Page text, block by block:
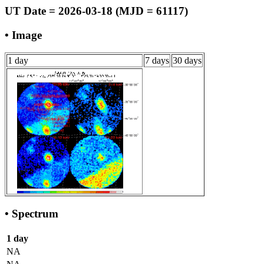
UT Date = 2026-03-18 (MJD = 61117)
• Image
1 day 7 days 30 days
• Spectrum
1 day
NA